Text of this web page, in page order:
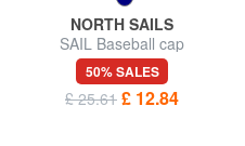
NORTH SAILS
SAIL Baseball cap
50% SALES
£ 25.61 £ 12.84